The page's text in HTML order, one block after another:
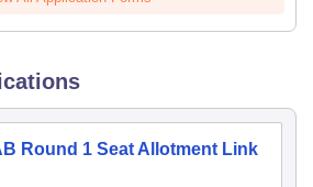
Round 1 Seat Allotment Link